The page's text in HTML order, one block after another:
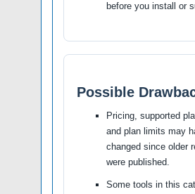
before you install or
Possible
Pricing, supported
and plan limits may
changed since older
were published.
Some tools in this